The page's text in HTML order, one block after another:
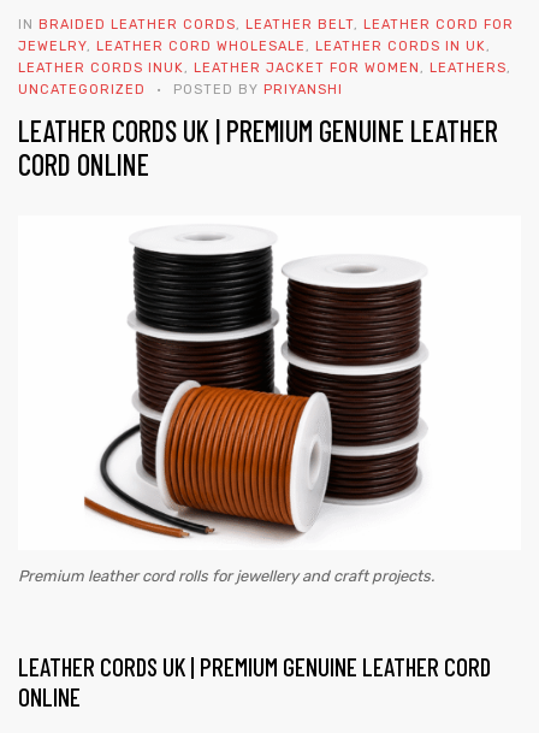
IN BRAIDED LEATHER CORDS, LEATHER BELT,
LEATHER CORD FOR
JEWELRY, LEATHER CORD WHOLESALE , LEATHER CORDS IN UK,
LEATHER CORDS INUK, LEATHER JACKET FOR WOMEN , LEATHERS,
UNCATEGORIZED
POSTED BY PRIYANSHI
LEATHER CORDS UK | PREMIUM GENUINE LEATHER
CORD ONLINE
Premium leather cord rolls for jewellery and craft projects.
LEATHER CORDS UK | PREMIUM GENUINE LEATHER CORD
ONLINE